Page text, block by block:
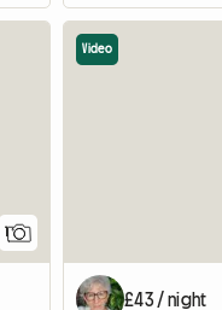
1
Video
£43 / night